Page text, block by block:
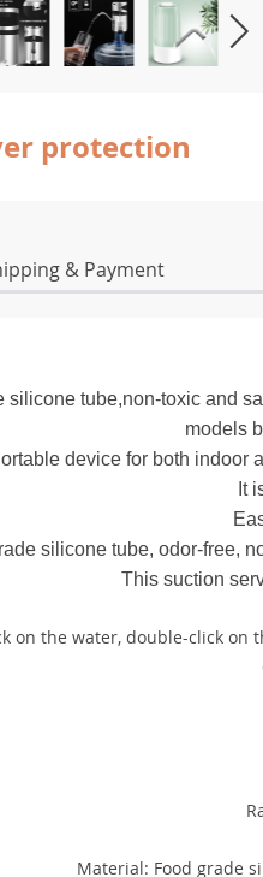
protection
& Payment
silicone tube,non-toxic and
models
device for both indoor
It
silicone tube, odor-free,
This suction
on the water, double-click
Material: Food grade